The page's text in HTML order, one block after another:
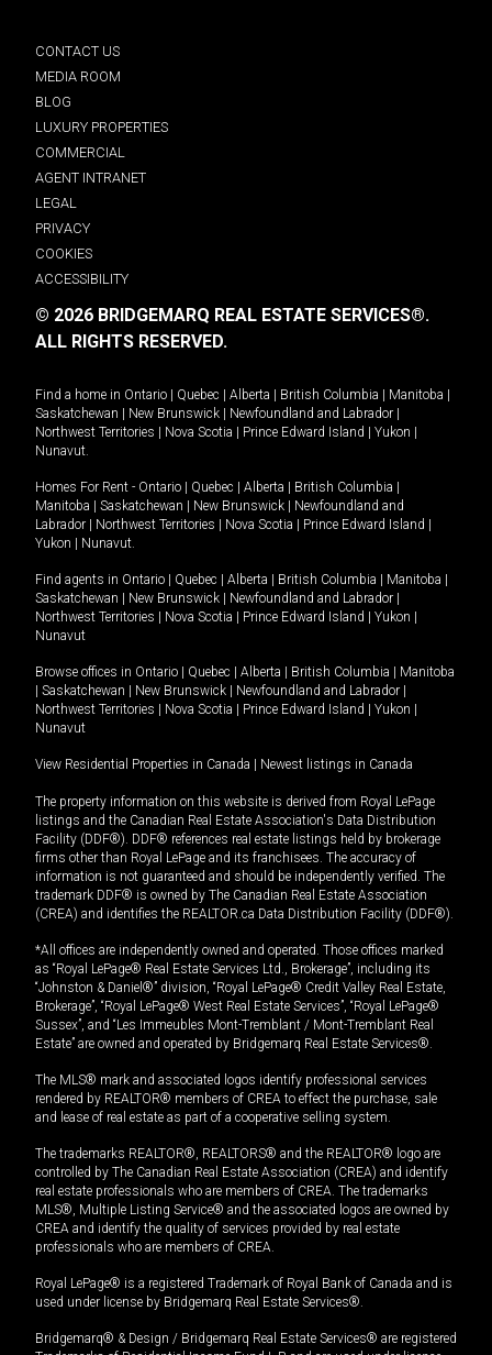
CONTACT US
MEDIA ROOM
BLOG
LUXURY PROPERTIES
COMMERCIAL
AGENT INTRANET
LEGAL
PRIVACY
COOKIES
ACCESSIBILITY
© 2026 BRIDGEMARQ REAL ESTATE SERVICES®.
ALL RIGHTS RESERVED.
Find a home in Ontario Quebec Alberta British Columbia Manitoba
Saskatchewan
New Brunswick Newfoundland and Labrador
Northwest Territories
Nova Scotia Prince Edward Island Yukon
Nunavut.
Homes For Rent - Ontario Quebec Alberta British Columbia
Manitoba
Saskatchewan New Brunswick
Newfoundland and
Labrador
Northwest Territories Nova Scotia Prince Edward Island
Yukon
Nunavut.
Find agents in Ontario Quebec Alberta British Columbia Manitoba
Saskatchewan
New Brunswick Newfoundland and Labrador
Northwest Territories
Nova Scotia Prince Edward Island Yukon
Nunavut
Browse offices in Ontario Quebec Alberta British Columbia
Manitoba
Saskatchewan New Brunswick Newfoundland and Labrador
Northwest Territories
Nova Scotia Prince Edward Island Yukon
Nunavut
View Residential Properties in Canada Newest listings in Canada
The property information on this website is derived from Royal LePage
listings and the Canadian Real Estate Association's Data Distribution
Facility (DDF®). DDF® references real estate listings held by brokerage
firms other than Royal LePage and its franchisees. The accuracy of
information is not guaranteed and should be independently verified. The
trademark DDF® is owned by The Canadian Real Estate Association
(CREA) and identifies the REALTOR.ca Data Distribution Facility (DDF®).
*All offices are independently owned and operated. Those offices marked
as “Royal LePage® Real Estate Services Ltd., Brokerage”, including its
“Johnston & Daniel®” division, “Royal LePage® Credit Valley Real Estate,
Brokerage”, “Royal LePage® West Real Estate Services”, “Royal LePage®
Sussex”, and “Les Immeubles Mont-Tremblant / Mont-Tremblant Real
Estate” are owned and operated by Bridgemarq Real Estate Services®.
The MLS® mark and associated logos identify professional services
rendered by REALTOR® members of CREA to effect the purchase, sale
and lease of real estate as part of a cooperative selling system.
The trademarks REALTOR®, REALTORS® and the REALTOR® logo are
controlled by The Canadian Real Estate Association (CREA) and identify
real estate professionals who are members of CREA. The trademarks
MLS®, Multiple Listing Service® and the associated logos are owned by
CREA and identify the quality of services provided by real estate
professionals who are members of CREA.
Royal LePage® is a registered Trademark of Royal Bank of Canada and is
used under license by Bridgemarq Real Estate Services®.
Bridgemarq® & Design / Bridgemarq Real Estate Services® are registered